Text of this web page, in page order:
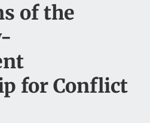
of the
for Conflict